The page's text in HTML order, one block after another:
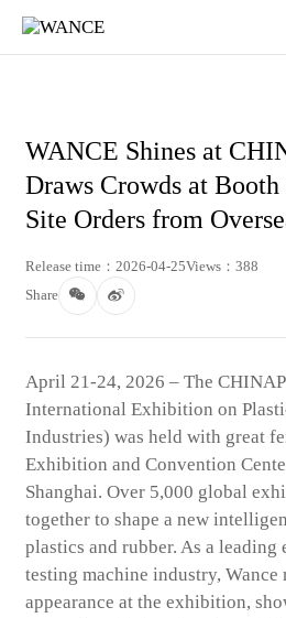
News
WANCE
WANCE Shines at
Draws Crowds at Booth
Site Orders from
Release time：2026-04-25Views：388
Share
April 21-24, 2026 – The
International Exhibition on
Industries) was held with great
Exhibition and Convention
Shanghai. Over 5,000 global
together to shape a new
plastics and rubber. As a leading
testing machine industry, Wance
appearance at the exhibition,